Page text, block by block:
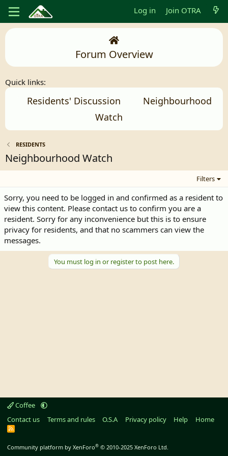
Log in Join OTRA
Forum Overview
Quick links:
Residents' Discussion
Neighbourhood
Watch
RESIDENTS
Neighbourhood Watch
Filters
Sorry, you need to be logged in and confirmed as a resident to
view this content. Please contact us to confirm you are a
resident. Sorry for any inconvenience but this is to ensure
privacy for residents, and that no scammers can view the
messages.
You must log in or register to post here.
Coffee
Contact us
Terms and rules O.S.A Privacy policy Help Home
R
Community platform by XenForo® © 2010-2025 XenForo Ltd.